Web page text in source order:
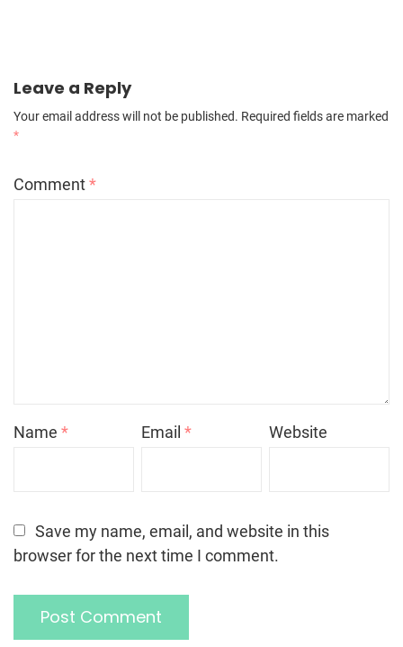
Leave a Reply
Your email address will not be published. Required fields are marked
*
Comment*
Name * Email* Website
Save my name, email, and website in this
browser for the next time I comment.